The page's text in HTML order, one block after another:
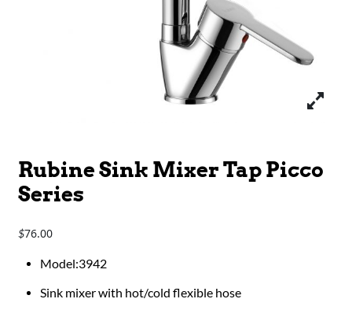
Rubine Sink Mixer Tap Picco
Series
$76.00
Model:3942
Sink mixer with hot/cold flexible hose